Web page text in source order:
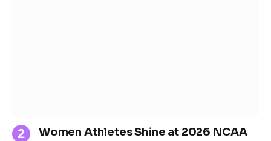
Women Athletes Shine at 2026 NCAA